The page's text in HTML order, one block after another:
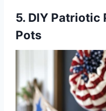
5. DIY Patriotic
Pots